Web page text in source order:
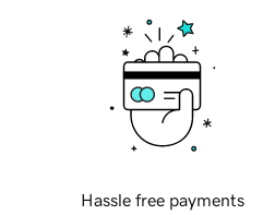
Hassle free payments